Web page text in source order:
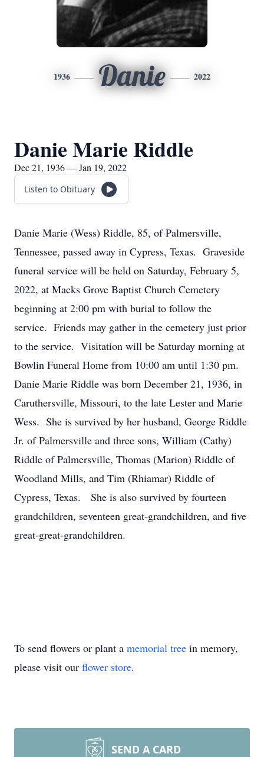
1936 Danie 2022
Danie Marie Riddle
Dec 21, 1936 — Jan 19, 2022
Listen to Obituary
Danie Marie (Wess) Riddle, 85, of Palmersville,
Tennessee, passed away in Cypress, Texas. Graveside
funeral service will be held on Saturday, February 5,
2022, at Macks Grove Baptist Church Cemetery
beginning at 2:00 pm with burial to follow the
service. Friends may gather in the cemetery just prior
to the service. Visitation will be Saturday morning at
Bowlin Funeral Home from 10:00 am until 1:30 pm.
Danie Marie Riddle was born December 21, 1936, in
Caruthersville, Missouri, to the late Lester and Marie
Wess. She is survived by her husband, George Riddle
Jr. of Palmersville and three sons, William (Cathy)
Riddle of Palmersville, Thomas (Marion) Riddle of
Woodland Mills, and Tim (Rhiamar) Riddle of
Cypress, Texas. She is also survived by fourteen
grandchildren, seventeen great-grandchildren, and five
great-great-grandchildren.
To send flowers or plant a memorial tree in memory,
please visit our flower store.
SEND A CARD